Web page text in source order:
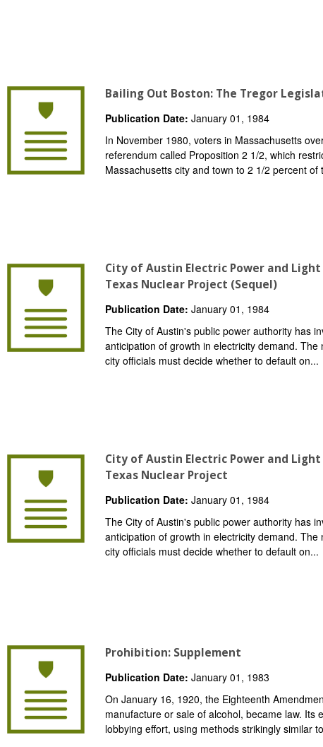
Bailing Out Boston: The Tregor
Publication Date: January 01, 1984
In November 1980, voters in Massachusetts
referendum called Proposition 2 1/2, which
Massachusetts city and town to 2 1/2 percent
City of Austin Electric Power and
Texas Nuclear Project (Sequel)
Publication Date: January 01, 1984
The City of Austin's public power authority has
anticipation of growth in electricity demand.
city officials must decide whether to default on...
City of Austin Electric Power and
Texas Nuclear Project
Publication Date: January 01, 1984
The City of Austin's public power authority has
anticipation of growth in electricity demand.
city officials must decide whether to default on...
Prohibition: Supplement
Publication Date: January 01, 1983
On January 16, 1920, the Eighteenth
manufacture or sale of alcohol, became law. Its
lobbying effort, using methods strikingly similar